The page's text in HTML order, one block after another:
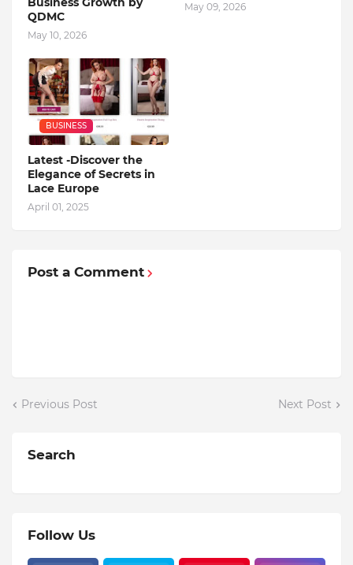
QDMC
May 10, 2026
May 09, 2026
BUSINESS
Latest -Discover the
Elegance of Secrets in
Lace Europe
April 01, 2025
Post a Comment
Previous Post Next Post
Search
Follow Us